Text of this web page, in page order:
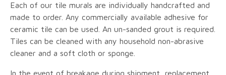
Each of our tile murals are individually handcrafted and
made to order. Any commercially available adhesive for
ceramic tile can be used. An un-sanded grout is required.
Tiles can be cleaned with any household non-abrasive
cleaner and a soft cloth or sponge.
In the event of breakage during shipment, replacement